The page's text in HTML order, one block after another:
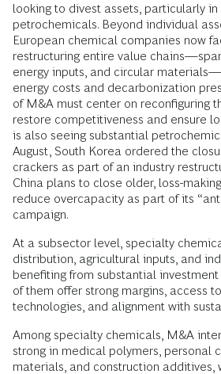
looking to divest assets, particularly in
petrochemicals. Beyond individual
European chemical companies now
restructuring entire value
energy inputs, and circular
energy costs and decarbonization
of M&A must center on reconfiguring
restore competitiveness and ensure
is also seeing substantial
August, South Korea ordered the
crackers as part of an industry
China plans to close older, loss-
reduce overcapacity as part of its
campaign.
At a subsector level, specialty
distribution, agricultural inputs, and
benefiting from substantial
of them offer strong margins, access
technologies, and alignment with
Among specialty chemicals, M&A
strong in medical polymers, personal
materials, and construction additives,